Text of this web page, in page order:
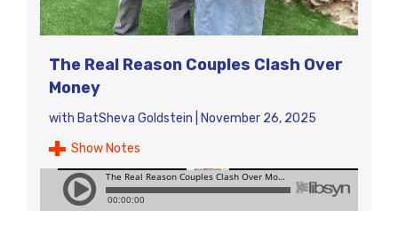
The Real Reason Couples Clash Over
Money
with BatSheva Goldstein
November 26, 2025
Show Notes